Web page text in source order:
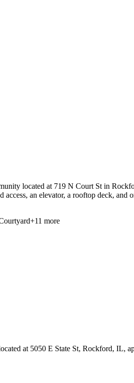
located at 719 N Court St in
an elevator, a rooftop deck, and
+11 more
at 5050 E State St, Rockford,